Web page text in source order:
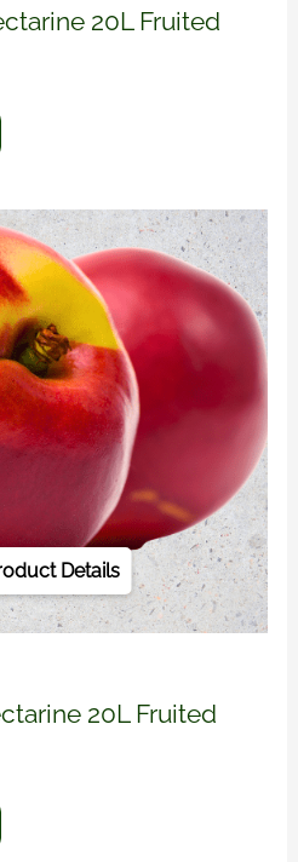
20L Fruited
20L Fruited
Details